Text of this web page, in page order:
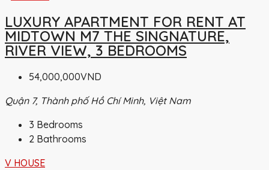
LUXURY APARTMENT FOR RENT AT
MIDTOWN M7 THE SINGNATURE,
RIVER VIEW, 3 BEDROOMS
54,000,000VND
Quận 7, Thành phố Hồ Chí Minh, Việt Nam
3 Bedrooms
2 Bathrooms
V HOUSE